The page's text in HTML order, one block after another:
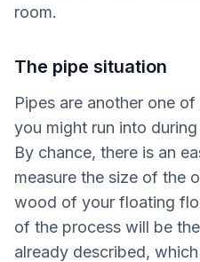
room.
The pipe situation
Pipes are another one
you might run into
By chance, there is an
measure the size of the
wood of your floating
of the process will be
already described,